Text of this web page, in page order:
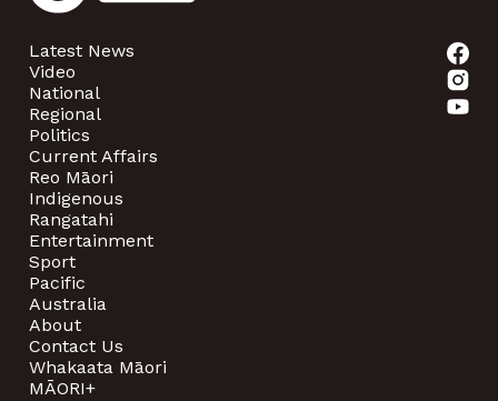
Latest News
Video
National
Regional
Politics
Current Affairs
Reo Māori
Indigenous
Rangatahi
Entertainment
Sport
Pacific
Australia
About
Contact Us
Whakaata Māori
MĀORI+